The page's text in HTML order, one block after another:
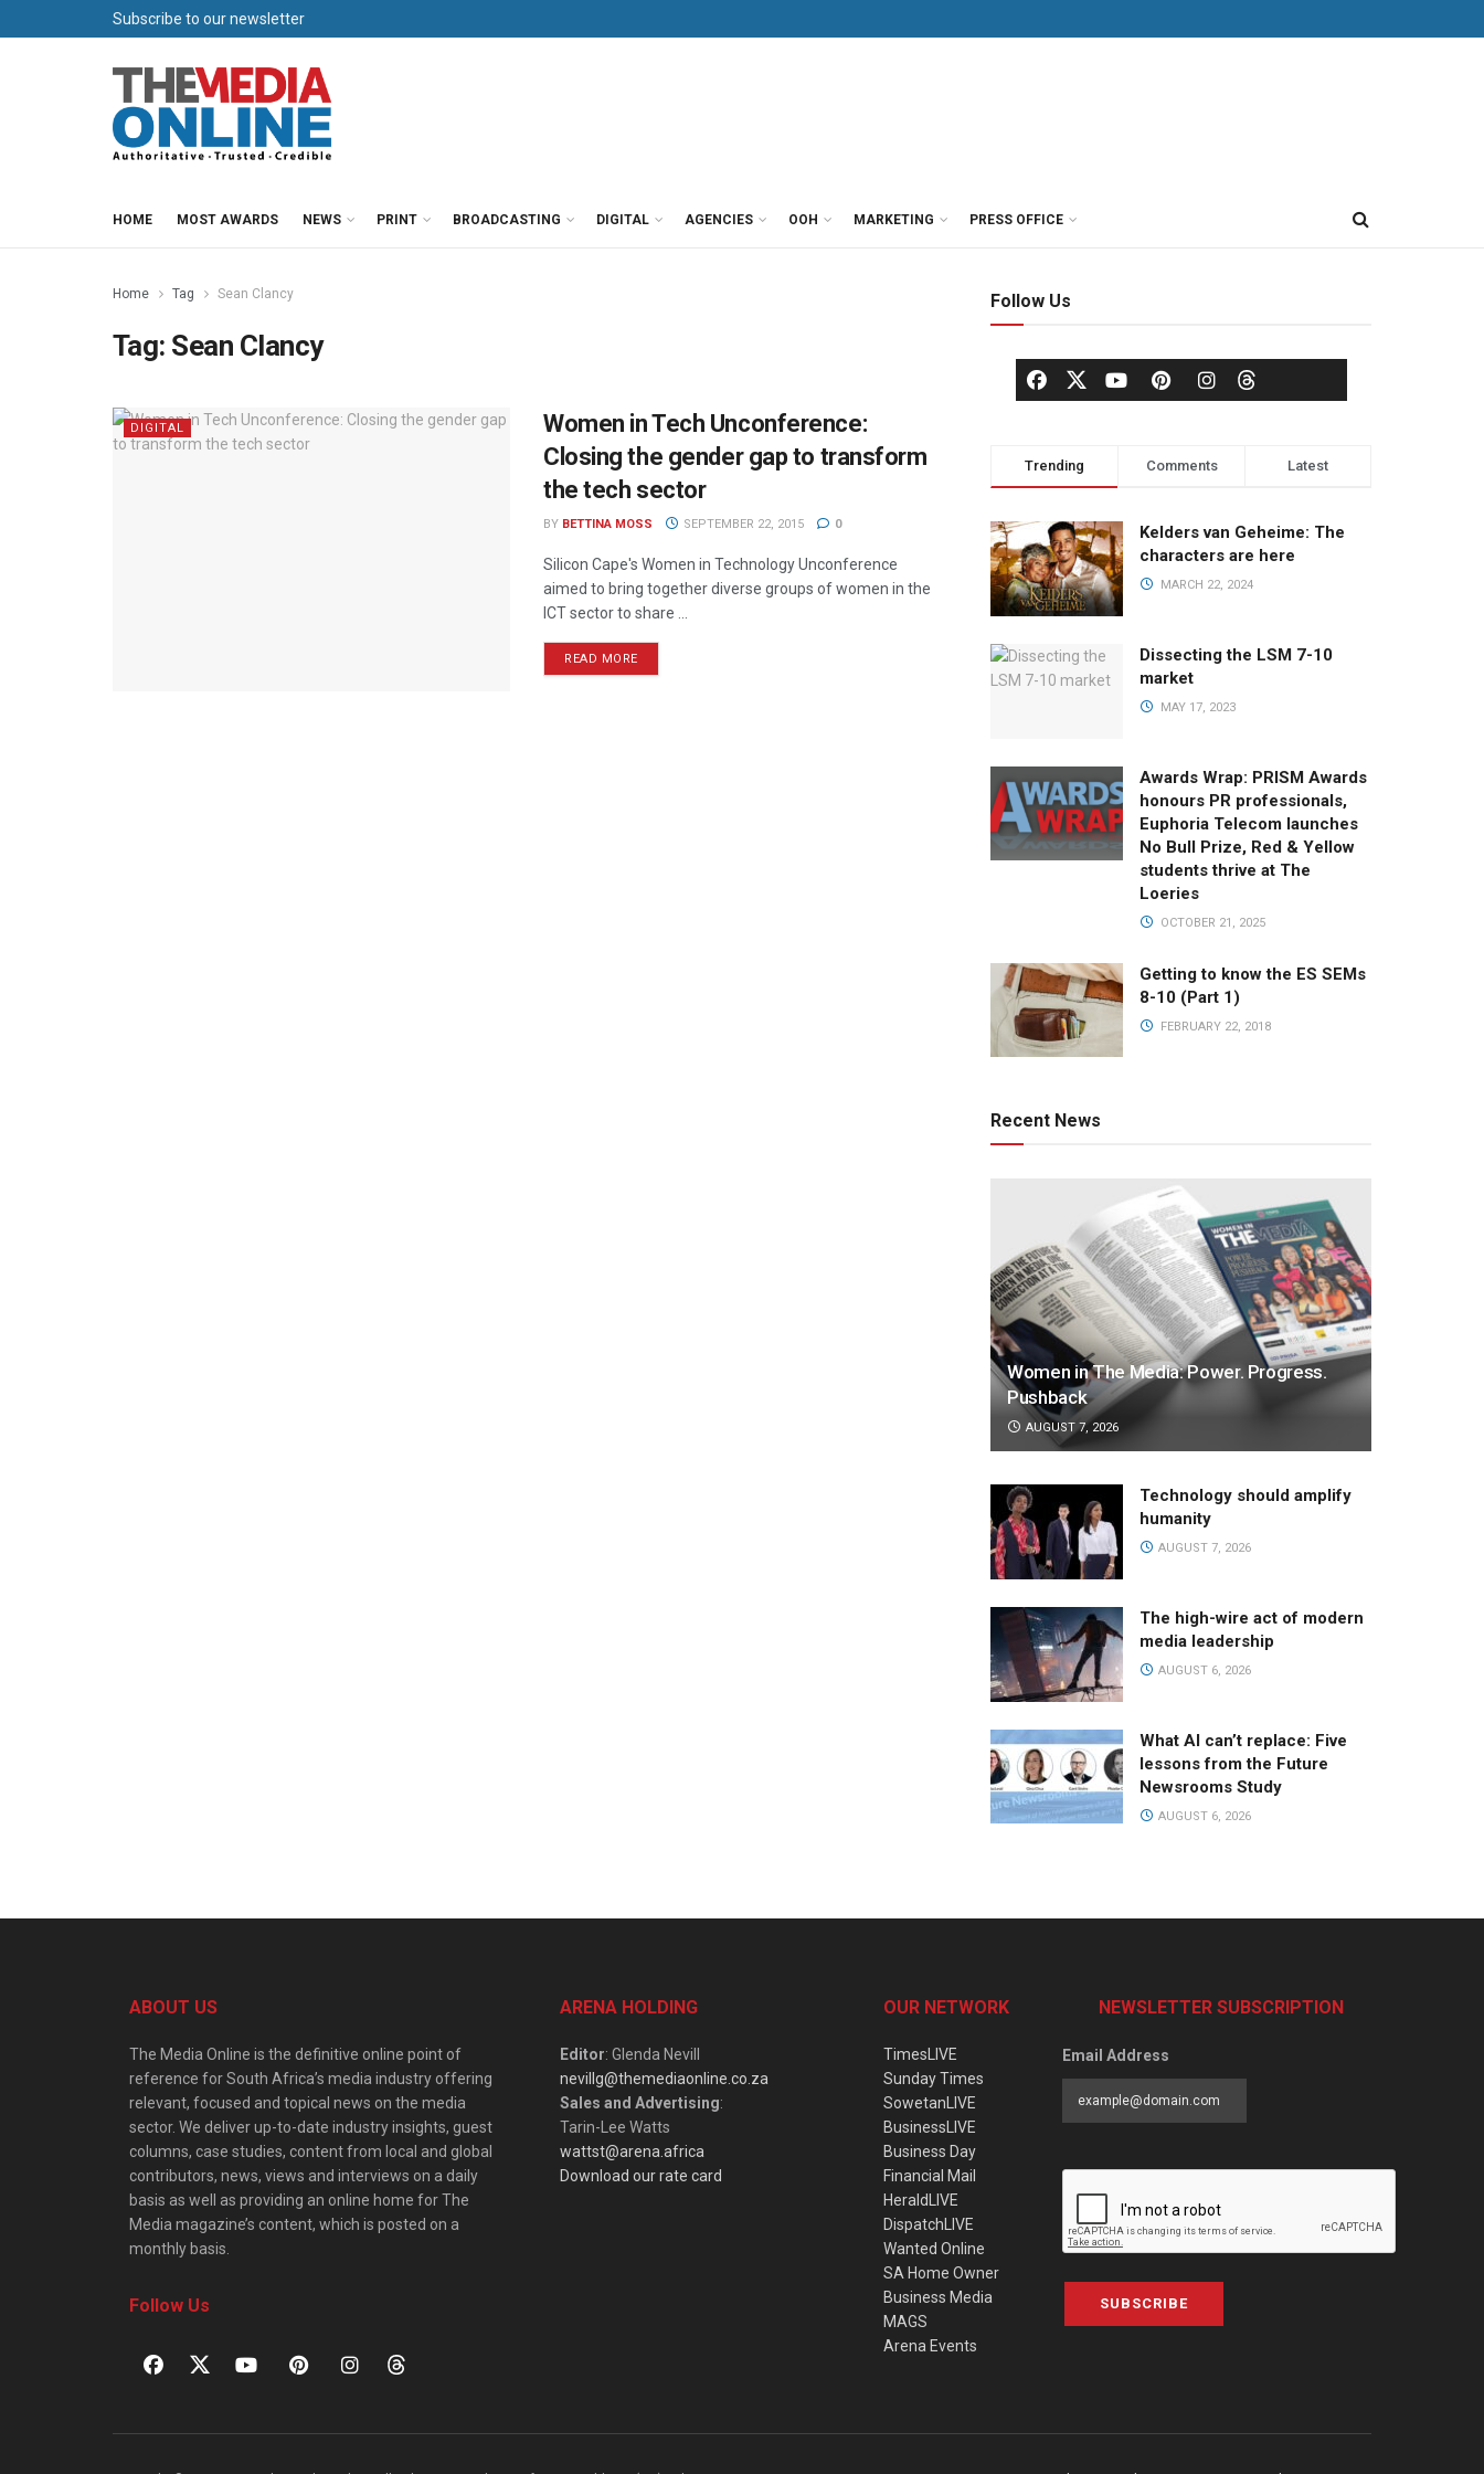
Subscribe to our newsletter
HOME MOST AWARDS NEWS PRINT BROADCASTING DIGITAL AGENCIES OOH MARKETING PRESS OFFICE
Home Tag Sean Clancy
Tag: Sean Clancy
DIGITAL
Women in Tech Unconference:
Closing the gender gap to transform
the tech sector
BY BETTINA MOSS SEPTEMBER 22, 2015 0
Silicon Cape's Women in Technology Unconference
aimed to bring together diverse groups of women in the
ICT sector to share ...
READ MORE
Follow Us
Trending Comments Latest
Kelders van Geheime: The
characters are here
MARCH 22, 2024
Dissecting the LSM 7-10
market
MAY 17, 2023
Awards Wrap: PRISM Awards
honours PR professionals,
Euphoria Telecom launches
No Bull Prize, Red & Yellow
students thrive at The
Loeries
OCTOBER 21, 2025
Getting to know the ES SEMs
8-10 (Part 1)
FEBRUARY 22, 2018
Recent News
Women in The Media: Power. Progress.
Pushback
AUGUST 7, 2026
Technology should amplify
humanity
AUGUST 7, 2026
The high-wire act of modern
media leadership
AUGUST 6, 2026
What AI can’t replace: Five
lessons from the Future
Newsrooms Study
AUGUST 6, 2026
ABOUT US
The Media Online is the definitive online point of
reference for South Africa’s media industry offering
relevant, focused and topical news on the media
sector. We deliver up-to-date industry insights, guest
columns, case studies, content from local and global
contributors, news, views and interviews on a daily
basis as well as providing an online home for The
Media magazine’s content, which is posted on a
monthly basis.
Follow Us
ARENA HOLDING
Editor: Glenda Nevill
nevillg@themediaonline.co.za
Sales and Advertising:
Tarin-Lee Watts
wattst@arena.africa
Download our rate card
OUR NETWORK
TimesLIVE
Sunday Times
SowetanLIVE
BusinessLIVE
Business Day
Financial Mail
HeraldLIVE
DispatchLIVE
Wanted Online
SA Home Owner
Business Media
MAGS
Arena Events
NEWSLETTER SUBSCRIPTION
Email Address
SUBSCRIBE